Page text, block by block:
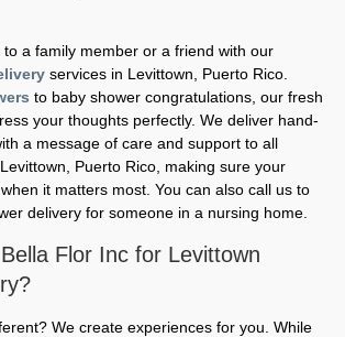
a family member or a friend with our
services in Levittown, Puerto Rico.
to baby shower congratulations, our fresh
your thoughts perfectly. We deliver hand-
a message of care and support to all
Puerto Rico, making sure your
it matters most. You can also call us to
delivery for someone in a nursing home.
Flor Inc for Levittown
We create experiences for you. While